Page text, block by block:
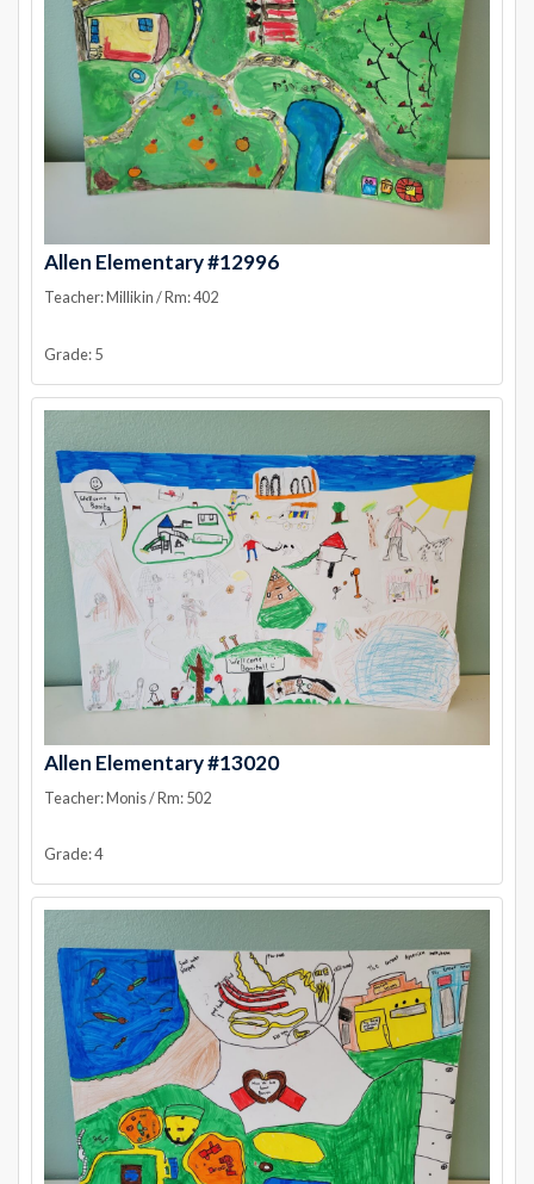
Allen Elementary #12996
Teacher: Millikin / Rm: 402
Grade: 5
Allen Elementary #13020
Teacher: Monis / Rm: 502
Grade: 4